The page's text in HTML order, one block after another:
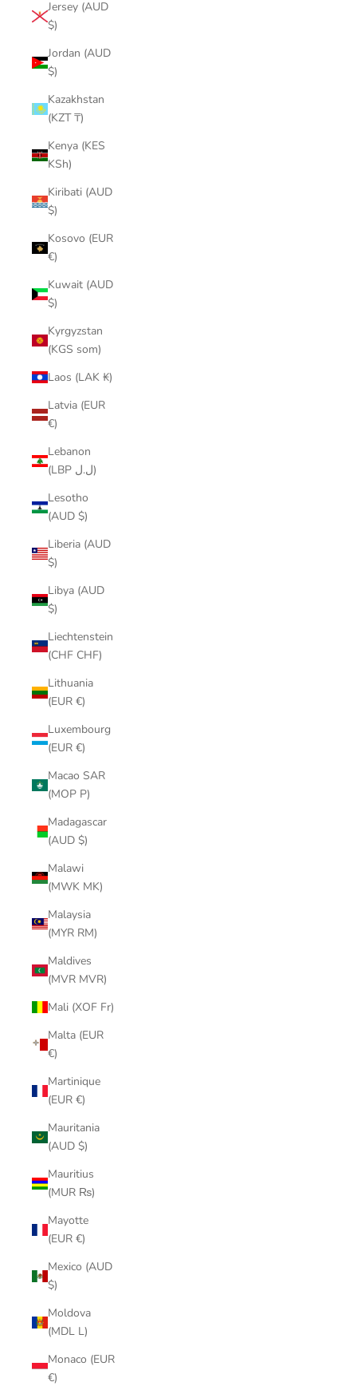
Jersey (AUD
$)
Jordan (AUD
$)
Kazakhstan
(KZT ₸)
Kenya (KES
KSh)
Kiribati (AUD
$)
Kosovo (EUR
€)
Kuwait (AUD
$)
Kyrgyzstan
(KGS som)
Laos (LAK ₭)
Latvia (EUR
€)
Lebanon
(LBP ل.ل)
Lesotho
(AUD $)
Liberia (AUD
$)
Libya (AUD
$)
Liechtenstein
(CHF CHF)
Lithuania
(EUR €)
Luxembourg
(EUR €)
Macao SAR
(MOP P)
Madagascar
(AUD $)
Malawi
(MWK MK)
Malaysia
(MYR RM)
Maldives
(MVR MVR)
Mali (XOF Fr)
Malta (EUR
€)
Martinique
(EUR €)
Mauritania
(AUD $)
Mauritius
(MUR ₨)
Mayotte
(EUR €)
Mexico (AUD
$)
Moldova
(MDL L)
Monaco (EUR
€)